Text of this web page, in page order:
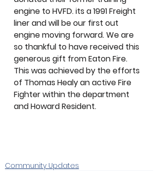
engine to HVFD. its a 1991 Freight
liner and will be our first out
engine moving forward. We are
so thankful to have received this
generous gift from Eaton Fire.
This was achieved by the efforts
of Thomas Healy an active Fire
Fighter within the department
and Howard Resident.
Community Updates